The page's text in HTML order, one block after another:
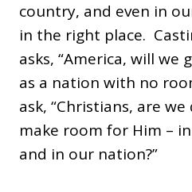
country, and even in
in the right place.
asks, “America, will we
as a nation with no
ask, “Christians, are
make room for Him –
and in our nation?”